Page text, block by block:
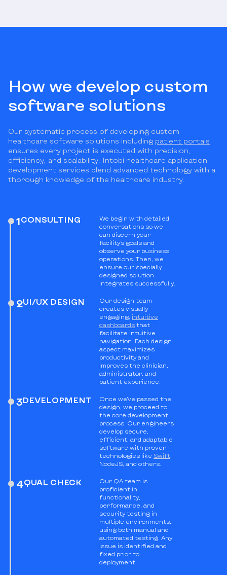
How we develop custom
software solutions
Our systematic process of developing custom
healthcare software solutions including patient portals
ensures every project is executed with precision,
efficiency, and scalability. Intobi healthcare application
development services blend advanced technology with a
thorough knowledge of the healthcare industry.
1СONSULTING
We begin with detailed
conversations so we
can discern your
facility’s goals and
observe your business
operations. Then, we
ensure our specially
designed solution
integrates successfully.
2UI/UX DESIGN
Our design team
creates visually
engaging, intuitive
dashboards that
facilitate intuitive
navigation. Each design
aspect maximizes
productivity and
improves the clinician,
administrator, and
patient experience.
3DEVELOPMENT
Once we’ve passed the
design, we proceed to
the core development
process. Our engineers
develop secure,
efficient, and adaptable
software with proven
technologies like Swift
NodeJS, and others.
4QUAL CHECK
Our QA team is
proficient in
functionality,
performance, and
security testing in
multiple environments,
using both manual and
automated testing. Any
issue is identified and
fixed prior to
deployment.